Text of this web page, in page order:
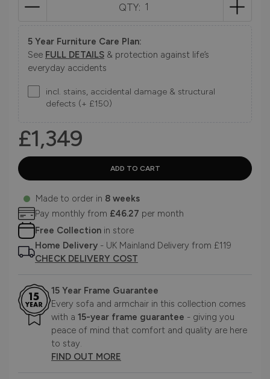
QTY:
5 Year Furniture Care Plan:
See FULL DETAILS & protection against life’s
everyday accidents
incl. stains, accidental damage & structural
defects (+ £150)
£1,349
Made to order in 8 weeks
Pay monthly from £46.27 per month
Free Collection in store
Home Delivery - UK Mainland Delivery from £119
CHECK DELIVERY COST
15 Year Frame Guarantee
Every sofa and armchair in this collection comes
with a 15-year frame guarantee - giving you
peace of mind that comfort and quality are here
to stay.
FIND OUT MORE